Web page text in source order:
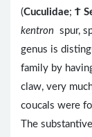
(Cuculidae; Ϯ
kentron spur,
genus is
family by
claw, very
coucals were
The